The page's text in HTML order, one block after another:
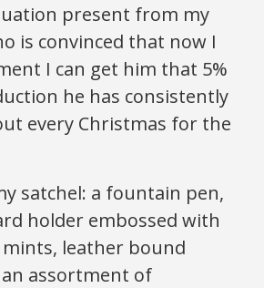
present from my
is convinced that now I
I can get him that 5%
he has consistently
every Christmas for the
satchel: a fountain pen,
holder embossed with
mints, leather bound
assortment of